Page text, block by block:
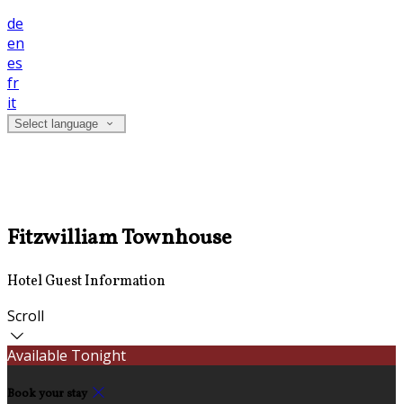
de
en
es
fr
it
Select language
Fitzwilliam Townhouse
Hotel Guest Information
Scroll
Available Tonight
Book your stay